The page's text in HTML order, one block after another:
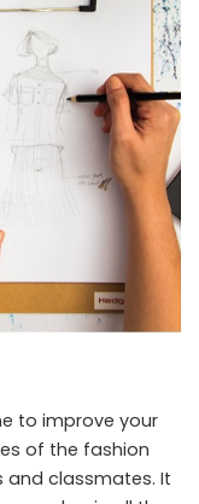
to improve your
of the fashion
and classmates. It